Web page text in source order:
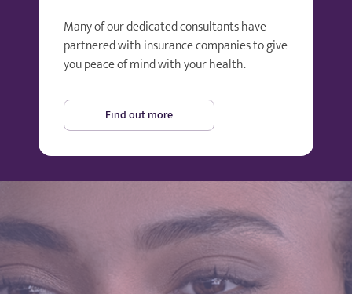
Many of our dedicated consultants have
partnered with insurance companies to give
you peace of mind with your health.
Find out more